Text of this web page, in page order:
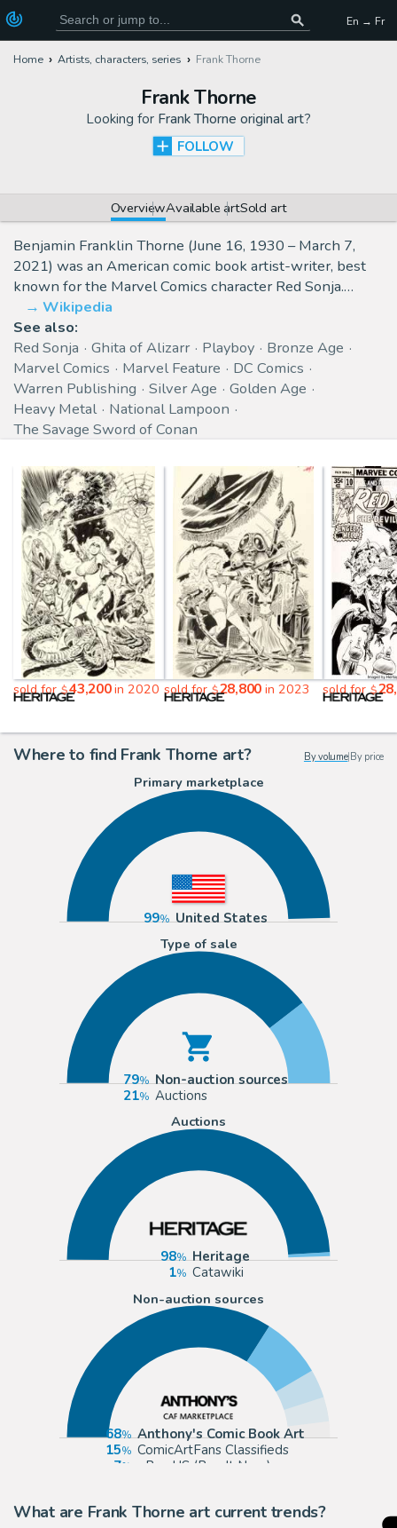
En → Fr
Home Artists, characters, series Frank Thorne
Frank Thorne
Looking for Frank Thorne original art?
FOLLOW
OverviewAvailable artSold art
Benjamin Franklin Thorne (June 16, 1930 – March 7,
2021) was an American comic book artist-writer, best
known for the Marvel Comics character Red Sonja.…
Wikipedia
See also:
Red Sonja
Ghita of Alizarr Playboy
Bronze Age
Marvel Comics
Marvel Feature
DC Comics
Warren Publishing
Silver Age
Golden Age
Heavy Metal
National Lampoon
The Savage Sword of Conan
sold for$43,200in 2020 sold for$28,800 in 2023 sold for$
Where to find Frank Thorne art? By volume| By price
Primary marketplace
99
United States
Type of sale
79
Non-auction sources
21
Auctions
Auctions
98
Heritage
1
Catawiki
Non-auction sources
68
Anthony's Comic Book Art
15
ComicArtFans Classifieds
7
eBay US (Buy It Now)
What are Frank Thorne art current trends?